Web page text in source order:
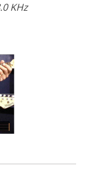
KHz